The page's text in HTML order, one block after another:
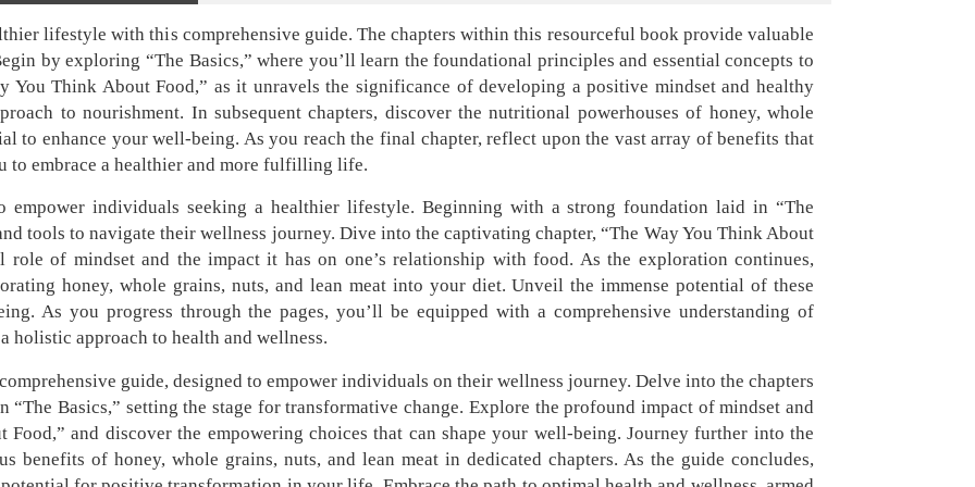
lifestyle with this comprehensive guide. The chapters within this resourceful book provide valuable
by exploring “The Basics,” where you’ll learn the foundational principles and essential concepts to
You Think About Food,” as it unravels the significance of developing a positive mindset and healthy
to nourishment. In subsequent chapters, discover the nutritional powerhouses of honey, whole
to enhance your well-being. As you reach the final chapter, reflect upon the vast array of benefits that
to embrace a healthier and more fulfilling life.
empower individuals seeking a healthier lifestyle. Beginning with a strong foundation laid in “The
tools to navigate their wellness journey. Dive into the captivating chapter, “The Way You Think About
of mindset and the impact it has on one’s relationship with food. As the exploration continues,
honey, whole grains, nuts, and lean meat into your diet. Unveil the immense potential of these
As you progress through the pages, you’ll be equipped with a comprehensive understanding of
holistic approach to health and wellness.
guide, designed to empower individuals on their wellness journey. Delve into the chapters
Basics,” setting the stage for transformative change. Explore the profound impact of mindset and
and discover the empowering choices that can shape your well-being. Journey further into the
benefits of honey, whole grains, nuts, and lean meat in dedicated chapters. As the guide concludes,